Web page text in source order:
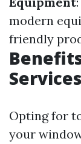
modern
friendly
Services
Opting for
your